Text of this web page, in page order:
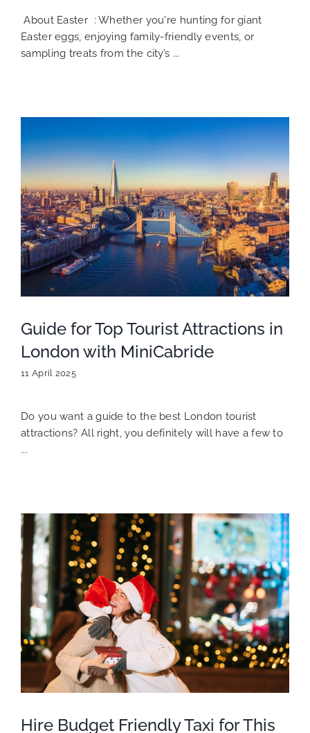
About Easter : Whether you're hunting for giant
Easter eggs, enjoying family-friendly events, or
sampling treats from the city’s ...
Guide for Top Tourist Attractions in
London with MiniCabride
11 April 2025
Do you want a guide to the best London tourist
attractions? All right, you definitely will have a few to
...
Hire Budget Friendly Taxi for This